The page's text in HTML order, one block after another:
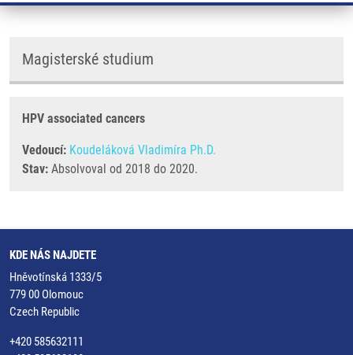
Magisterské studium
HPV associated cancers
Vedoucí: Koudeláková Vladimíra Ph.D.
Stav: Absolvoval od 2018 do 2020.
KDE NÁS NAJDETE
Hněvotínská 1333/5
779 00 Olomouc
Czech Republic
+420 585632111